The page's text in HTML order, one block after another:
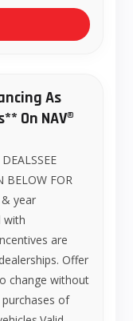
As
On NAV®
BELOW FOR
& year
with
are
Offer
change without
of